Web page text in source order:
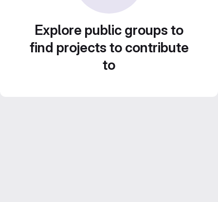
Explore public groups to
find projects to contribute
to